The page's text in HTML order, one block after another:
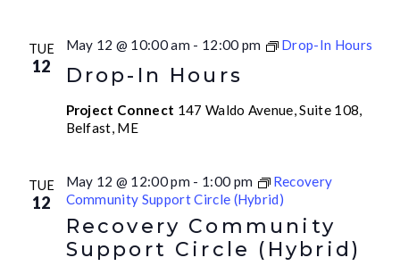
TUE
12 Drop-In Hours
May 12 @ 10:00 am - 12:00 pm Drop-In Hours
Project Connect 147 Waldo Avenue, Suite 108,
Belfast, ME
TUE
12
Recovery Community
Support Circle (Hybrid)
May 12 @ 12:00 pm - 1:00 pm
Recovery
Community Support Circle (Hybrid)